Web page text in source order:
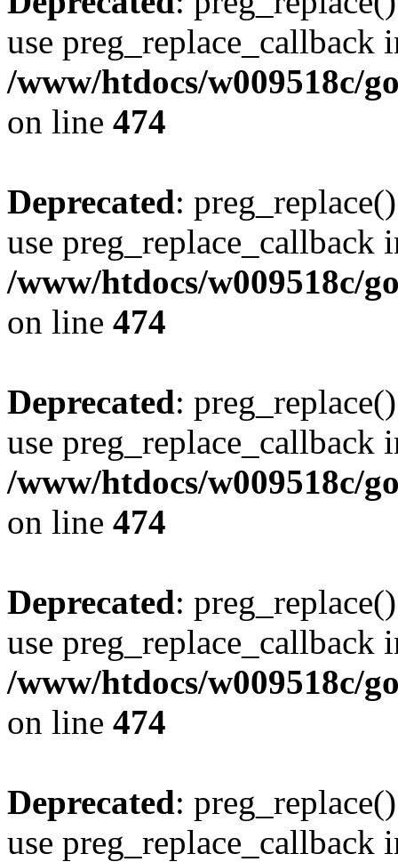
use preg_replace_callback
/www/htdocs/w009518c/
on line 474
Deprecated:
use preg_replace_callback
/www/htdocs/w009518c/
on line 474
Deprecated:
use preg_replace_callback
/www/htdocs/w009518c/
on line 474
Deprecated:
use preg_replace_callback
/www/htdocs/w009518c/
on line 474
Deprecated:
use preg_replace_callback